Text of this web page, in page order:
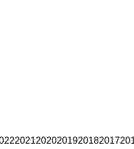
20212020201920182017